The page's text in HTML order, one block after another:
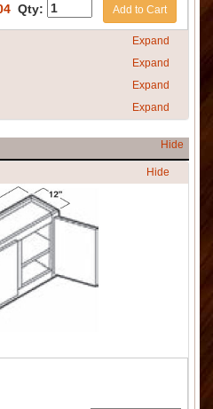
Qty: Add to Cart
Expand
Expand
Expand
Expand
Hide
Hide